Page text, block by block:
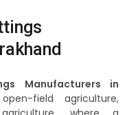
Manufacturers in
field agriculture,